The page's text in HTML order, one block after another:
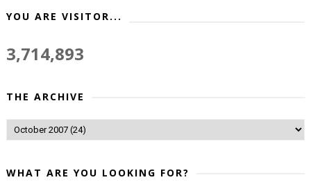
YOU ARE VISITOR...
3,714,893
THE ARCHIVE
WHAT ARE YOU LOOKING FOR?